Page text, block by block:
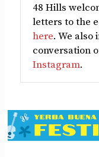
48 Hills
letters to the
here. We also
conversation
Instagram.